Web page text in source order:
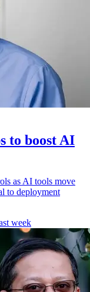
to boost AI
as AI tools move
to deployment
week